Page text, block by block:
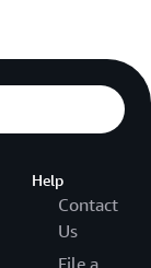
Help
Contact
Us
File a